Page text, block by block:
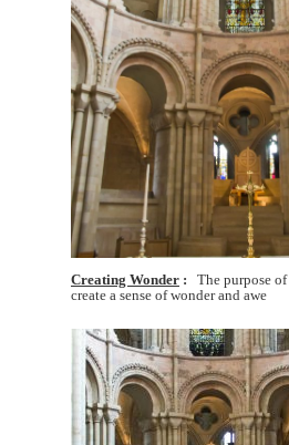
Creating Wonder
The purpose
create a sense of wonder and awe